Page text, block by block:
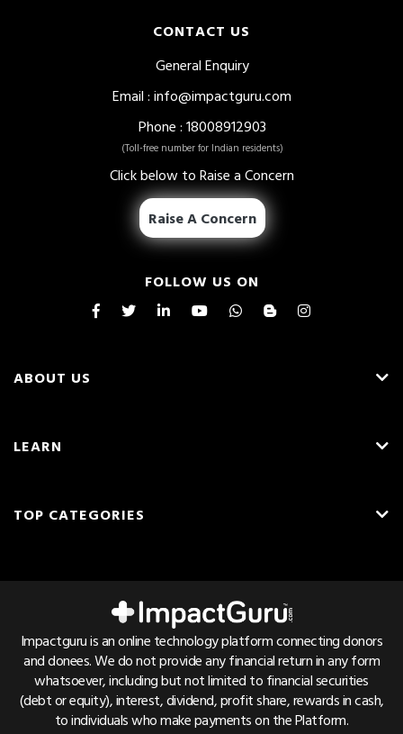
CONTACT US
General Enquiry
Email : info@impactguru.com
Phone : 18008912903
(Toll-free number for Indian residents)
Click below to Raise a Concern
Raise A Concern
FOLLOW US ON
ABOUT US
Careers
Resources
Hindi
Bug Bounty
LEARN
Fundraising Ideas
Trust & Safety
Find Hospital List
TOP CATEGORIES
Cancer Crowdfunding
Child Health Crowdfunding
NGO Crowdfunding
Education Crowdfunding
Impactguru is an online technology platform connecting donors
and donees. We do not provide any financial return in any form
whatsoever, including but not limited to financial securities
(debt or equity), interest, dividend, profit share, rewards in cash,
to individuals who make payments on the Platform.